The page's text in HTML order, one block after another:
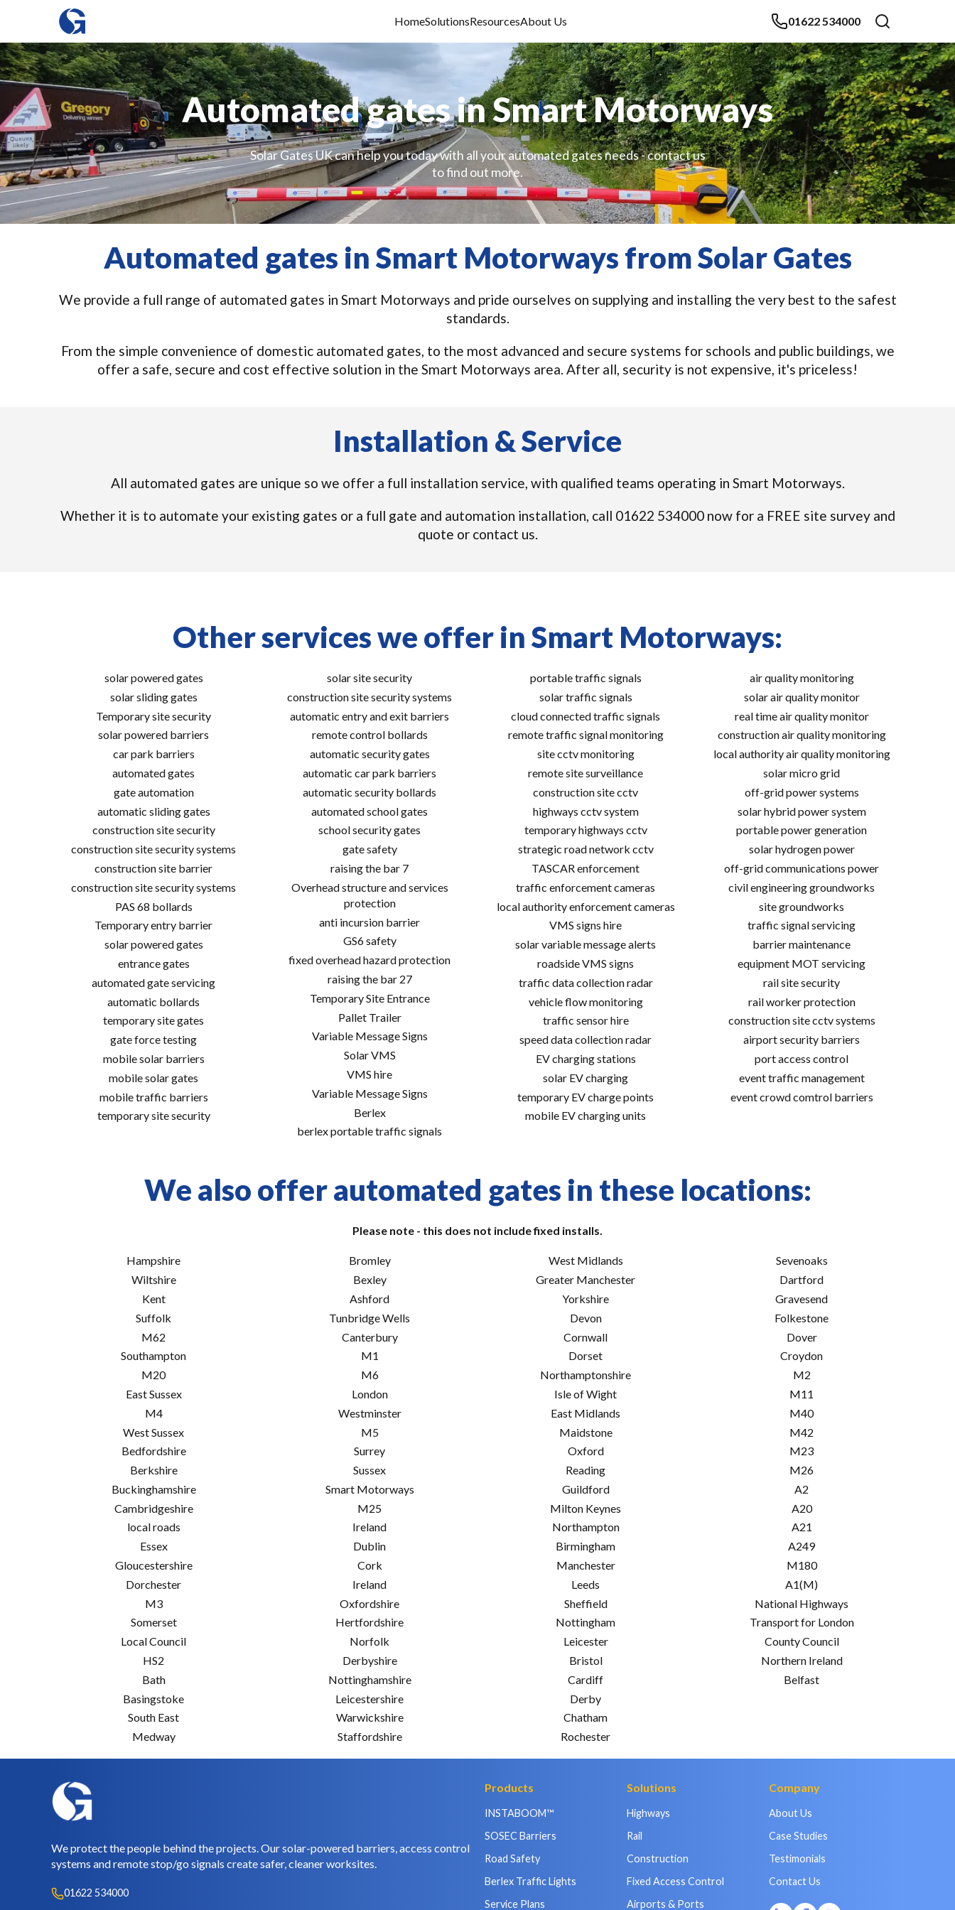
HomeSolutionsResourcesAbout Us 01622 534000
Automated gates in Smart Motorways
Solar Gates UK can help you today with all your automated gates needs - contact us
to find out more.
Automated gates in Smart Motorways from Solar Gates
We provide a full range of automated gates in Smart Motorways and pride ourselves on supplying and installing the very best to the safest
standards.
From the simple convenience of domestic automated gates, to the most advanced and secure systems for schools and public buildings, we
offer a safe, secure and cost effective solution in the Smart Motorways area. After all, security is not expensive, it's priceless!
Installation & Service
All automated gates are unique so we offer a full installation service, with qualified teams operating in Smart Motorways.
Whether it is to automate your existing gates or a full gate and automation installation, call 01622 534000 now for a FREE site survey and
quote or contact us.
Other services we offer in Smart Motorways:
solar powered gates
solar sliding gates
Temporary site security
solar powered barriers
car park barriers
automated gates
gate automation
automatic sliding gates
construction site security
construction site security systems
construction site barrier
construction site security systems
PAS 68 bollards
Temporary entry barrier
solar powered gates
entrance gates
automated gate servicing
automatic bollards
temporary site gates
gate force testing
mobile solar barriers
mobile solar gates
mobile traffic barriers
temporary site security
solar site security
construction site security systems
automatic entry and exit barriers
remote control bollards
automatic security gates
automatic car park barriers
automatic security bollards
automated school gates
school security gates
gate safety
raising the bar 7
Overhead structure and services
protection
anti incursion barrier
GS6 safety
fixed overhead hazard protection
raising the bar 27
Temporary Site Entrance
Pallet Trailer
Variable Message Signs
Solar VMS
VMS hire
Variable Message Signs
Berlex
berlex portable traffic signals
portable traffic signals
solar traffic signals
cloud connected traffic signals
remote traffic signal monitoring
site cctv monitoring
remote site surveillance
construction site cctv
highways cctv system
temporary highways cctv
strategic road network cctv
TASCAR enforcement
traffic enforcement cameras
local authority enforcement cameras
VMS signs hire
solar variable message alerts
roadside VMS signs
traffic data collection radar
vehicle flow monitoring
traffic sensor hire
speed data collection radar
EV charging stations
solar EV charging
temporary EV charge points
mobile EV charging units
air quality monitoring
solar air quality monitor
real time air quality monitor
construction air quality monitoring
local authority air quality monitoring
solar micro grid
off-grid power systems
solar hybrid power system
portable power generation
solar hydrogen power
off-grid communications power
civil engineering groundworks
site groundworks
traffic signal servicing
barrier maintenance
equipment MOT servicing
rail site security
rail worker protection
construction site cctv systems
airport security barriers
port access control
event traffic management
event crowd comtrol barriers
We also offer automated gates in these locations:
Please note - this does not include fixed installs.
Hampshire
Wiltshire
Kent
Suffolk
M62
Southampton
M20
East Sussex
M4
West Sussex
Bedfordshire
Berkshire
Buckinghamshire
Cambridgeshire
local roads
Essex
Gloucestershire
Dorchester
M3
Somerset
Local Council
HS2
Bath
Basingstoke
South East
Medway
Bromley
Bexley
Ashford
Tunbridge Wells
Canterbury
M1
M6
London
Westminster
M5
Surrey
Sussex
Smart Motorways
M25
Ireland
Dublin
Cork
Ireland
Oxfordshire
Hertfordshire
Norfolk
Derbyshire
Nottinghamshire
Leicestershire
Warwickshire
Staffordshire
West Midlands
Greater Manchester
Yorkshire
Devon
Cornwall
Dorset
Northamptonshire
Isle of Wight
East Midlands
Maidstone
Oxford
Reading
Guildford
Milton Keynes
Northampton
Birmingham
Manchester
Leeds
Sheffield
Nottingham
Leicester
Bristol
Cardiff
Derby
Chatham
Rochester
Sevenoaks
Dartford
Gravesend
Folkestone
Dover
Croydon
M2
M11
M40
M42
M23
M26
A2
A20
A21
A249
M180
A1(M)
National Highways
Transport for London
County Council
Northern Ireland
Belfast
We protect the people behind the projects. Our solar-powered barriers, access control
systems and remote stop/go signals create safer, cleaner worksites.
01622 534000
Products
INSTABOOM™
SOSEC Barriers
Road Safety
Berlex Traffic Lights
Service Plans
Solutions
Highways
Rail
Construction
Fixed Access Control
Airports & Ports
Company
About Us
Case Studies
Testimonials
Contact Us